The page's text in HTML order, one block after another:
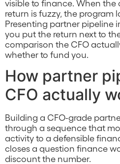
visible to finance. When the
return is fuzzy, the program
Presenting partner pipeline
you put the return next to
comparison the CFO
whether to fund you.
How partner
CFO actually
Building a CFO-grade
through a sequence that
activity to a defensible
closes a question finance
discount the number.